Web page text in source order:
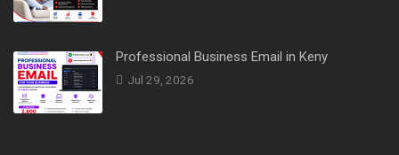
Professional Business Email in Keny
Jul 29, 2026